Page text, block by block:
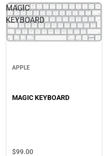
MAGIC
KEYBOARD
APPLE
MAGIC KEYBOARD
$99.00